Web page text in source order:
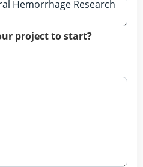
project to start?